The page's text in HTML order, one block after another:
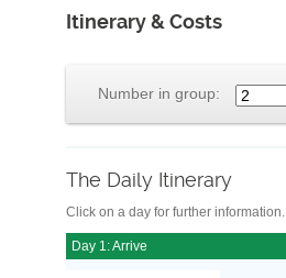
Itinerary & Costs
Number in group:
The Daily Itinerary
Click on a day for further information.
Day 1: Arrive